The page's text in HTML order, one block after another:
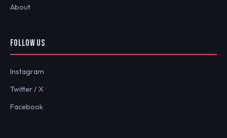
About
FOLLOW US
Instagram
Twitter / X
Facebook